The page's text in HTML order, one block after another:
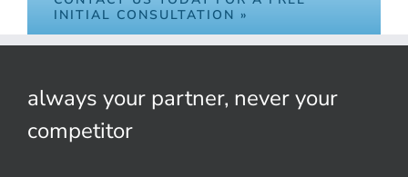
INITIAL CONSULTATION »
always your partner, never your
competitor